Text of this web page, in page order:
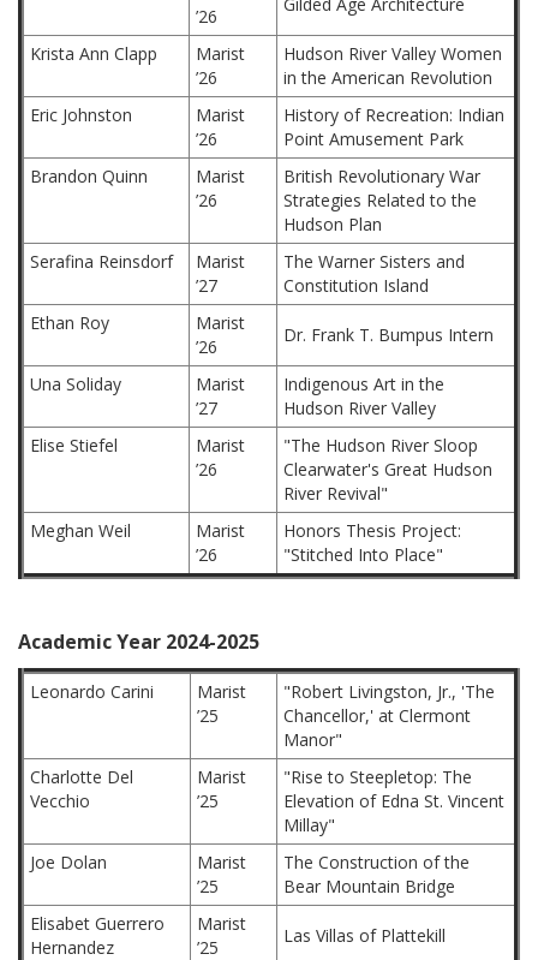
’26
Krista Ann Clapp
Marist
’26
Hudson River Valley Women
in the American Revolution
Eric Johnston
Marist
’26
History of Recreation: Indian
Point Amusement Park
Brandon Quinn
Marist
’26
British Revolutionary War
Strategies Related to the
Hudson Plan
Serafina Reinsdorf
Marist
’27
The Warner Sisters and
Constitution Island
Ethan Roy
Marist
’26
Dr. Frank T. Bumpus Intern
Una Soliday
Marist
’27
Indigenous Art in the
Hudson River Valley
Elise Stiefel
Marist
’26
"The Hudson River Sloop
Clearwater's Great Hudson
River Revival"
Meghan Weil
Marist
’26
Honors Thesis Project:
"Stitched Into Place"
Academic Year 2024-2025
Leonardo Carini
Marist
’25
"Robert Livingston, Jr., 'The
Chancellor,' at Clermont
Manor"
Charlotte Del
Vecchio
Marist
’25
"Rise to Steepletop: The
Elevation of Edna St. Vincent
Millay"
Joe Dolan
Marist
’25
The Construction of the
Bear Mountain Bridge
Elisabet Guerrero
Hernandez
Marist
’25
Las Villas of Plattekill